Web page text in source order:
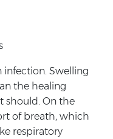
infection. Swelling
the healing
should. On the
of breath, which
respiratory